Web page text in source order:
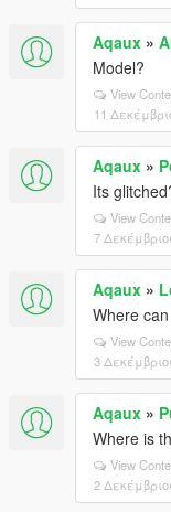
Aqaux »
Model?
View
11
Aqaux »
Its
View
7
Aqaux »
Where
View
3
Aqaux »
Where is
View
2